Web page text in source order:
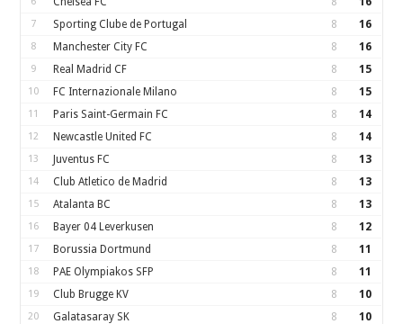
7 Sporting Clube de Portugal 8 16
8 Manchester City FC 8 16
9 Real Madrid CF 8 15
10 FC Internazionale Milano 8 15
11 Paris Saint-Germain FC 8 14
12 Newcastle United FC 8 14
13 Juventus FC 8 13
14 Club Atletico de Madrid 8 13
15 Atalanta BC 8 13
16 Bayer 04 Leverkusen 8 12
17 Borussia Dortmund 8 11
18 PAE Olympiakos SFP 8 11
19 Club Brugge KV 8 10
20 Galatasaray SK 8 10